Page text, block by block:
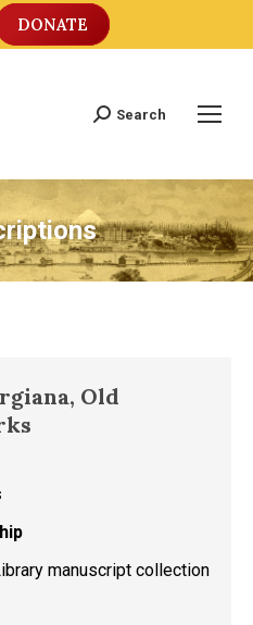
DONATE
Search:
Search
Old
manuscript collection